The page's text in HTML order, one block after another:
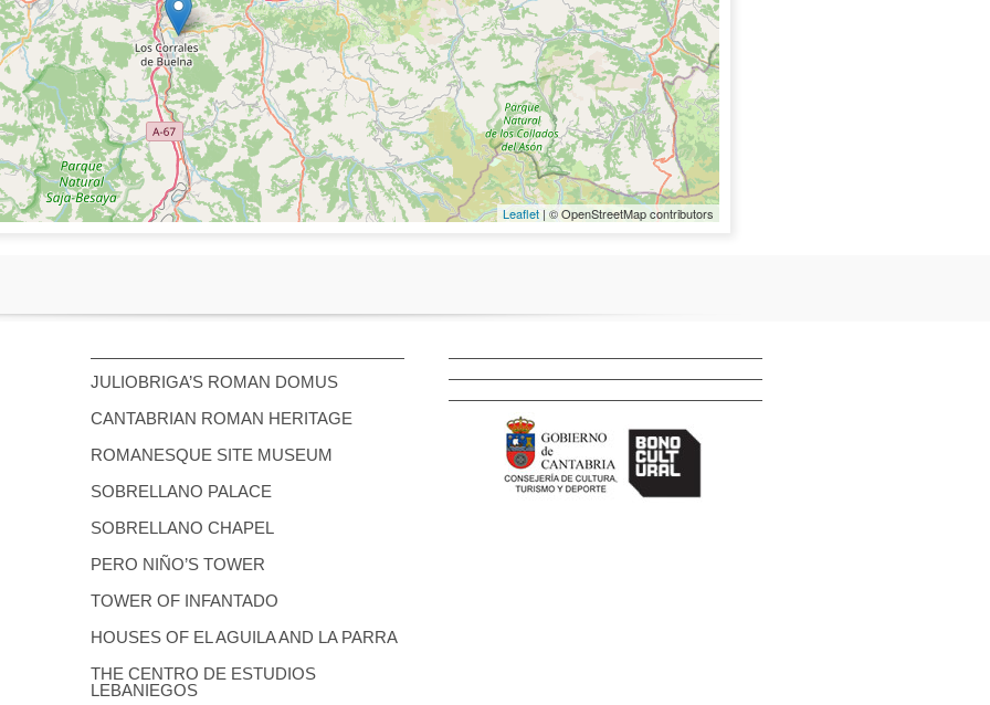
Leaflet | © OpenStreetMap contributors
JULIOBRIGA’S ROMAN DOMUS
CANTABRIAN ROMAN HERITAGE
ROMANESQUE SITE MUSEUM
SOBRELLANO PALACE
SOBRELLANO CHAPEL
PERO NIÑO’S TOWER
TOWER OF INFANTADO
HOUSES OF EL AGUILA AND LA PARRA
THE CENTRO DE ESTUDIOS
LEBANIEGOS